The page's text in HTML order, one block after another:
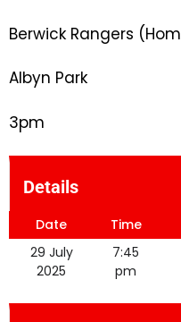
Berwick Rangers
Albyn Park
3pm
Details
Date Time
29 July
2025
7:45
pm